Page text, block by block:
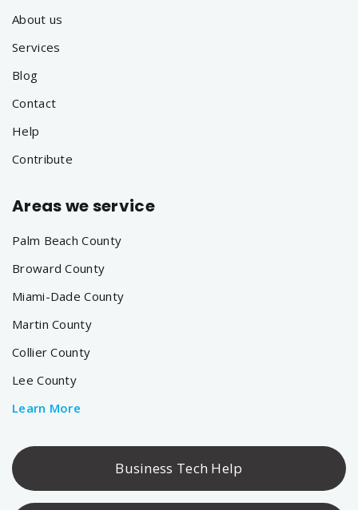
About us
Services
Blog
Contact
Help
Contribute
Areas we service
Palm Beach County
Broward County
Miami-Dade County
Martin County
Collier County
Lee County
Learn More
Business Tech Help